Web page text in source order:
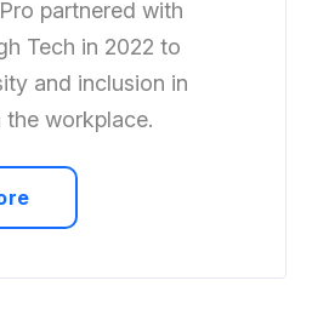
partnered with
Tech in 2022 to
and inclusion in
the workplace.